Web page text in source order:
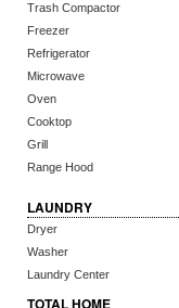
Trash Compactor
Freezer
Refrigerator
Microwave
Oven
Cooktop
Grill
Range Hood
LAUNDRY
Dryer
Washer
Laundry Center
TOTAL HOME